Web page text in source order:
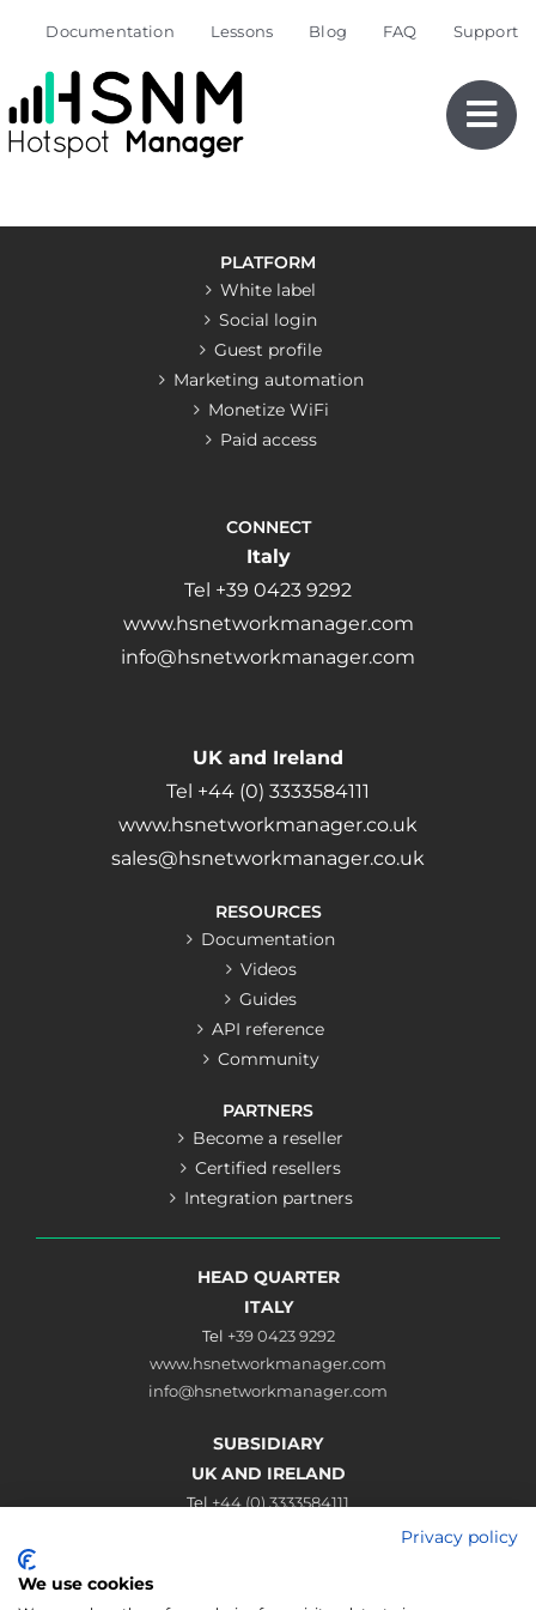
content
Documentation Lessons Blog FAQ Support
PLATFORM
White label
Social login
Guest profile
Marketing automation
Monetize WiFi
Paid access
CONNECT
Italy
Tel +39 0423 9292
www.hsnetworkmanager.com
info@hsnetworkmanager.com
UK and Ireland
Tel +44 (0) 3333584111
www.hsnetworkmanager.co.uk
sales@hsnetworkmanager.co.uk
RESOURCES
Documentation
Videos
Guides
API reference
Community
PARTNERS
Become a reseller
Certified resellers
Integration partners
HEAD QUARTER
ITALY
Tel +39 0423 9292
www.hsnetworkmanager.com
info@hsnetworkmanager.com
SUBSIDIARY
UK AND IRELAND
Tel +44 (0) 3333584111
Privacy policy
We use cookies